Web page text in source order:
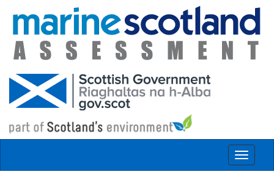
Skip to main content
Toggle